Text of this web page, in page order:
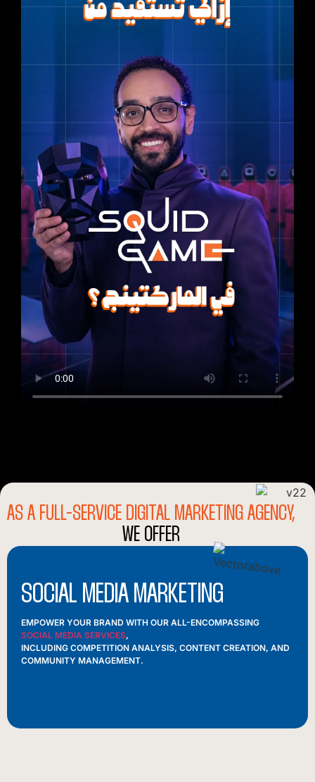
AS A FULL-SERVICE DIGITAL MARKETING AGENCY,
WE OFFER
SOCIAL MEDIA MARKETING
EMPOWER YOUR BRAND WITH OUR ALL-ENCOMPASSING
SOCIAL MEDIA SERVICES,
INCLUDING COMPETITION ANALYSIS, CONTENT CREATION, AND
COMMUNITY MANAGEMENT.